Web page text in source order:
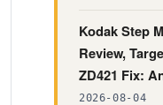
Kodak Step
Review,
ZD421 Fix:
2026-08-04